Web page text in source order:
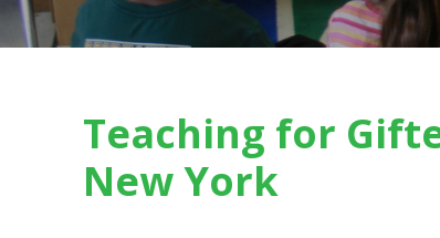
Teaching for
New York